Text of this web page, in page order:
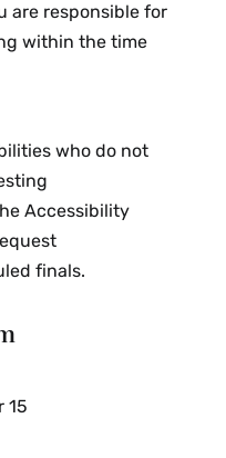
Michael
Robson
Pablo Frank
Halie Rando
are responsible for
within the time
who do not
Accessibility
finals.
15